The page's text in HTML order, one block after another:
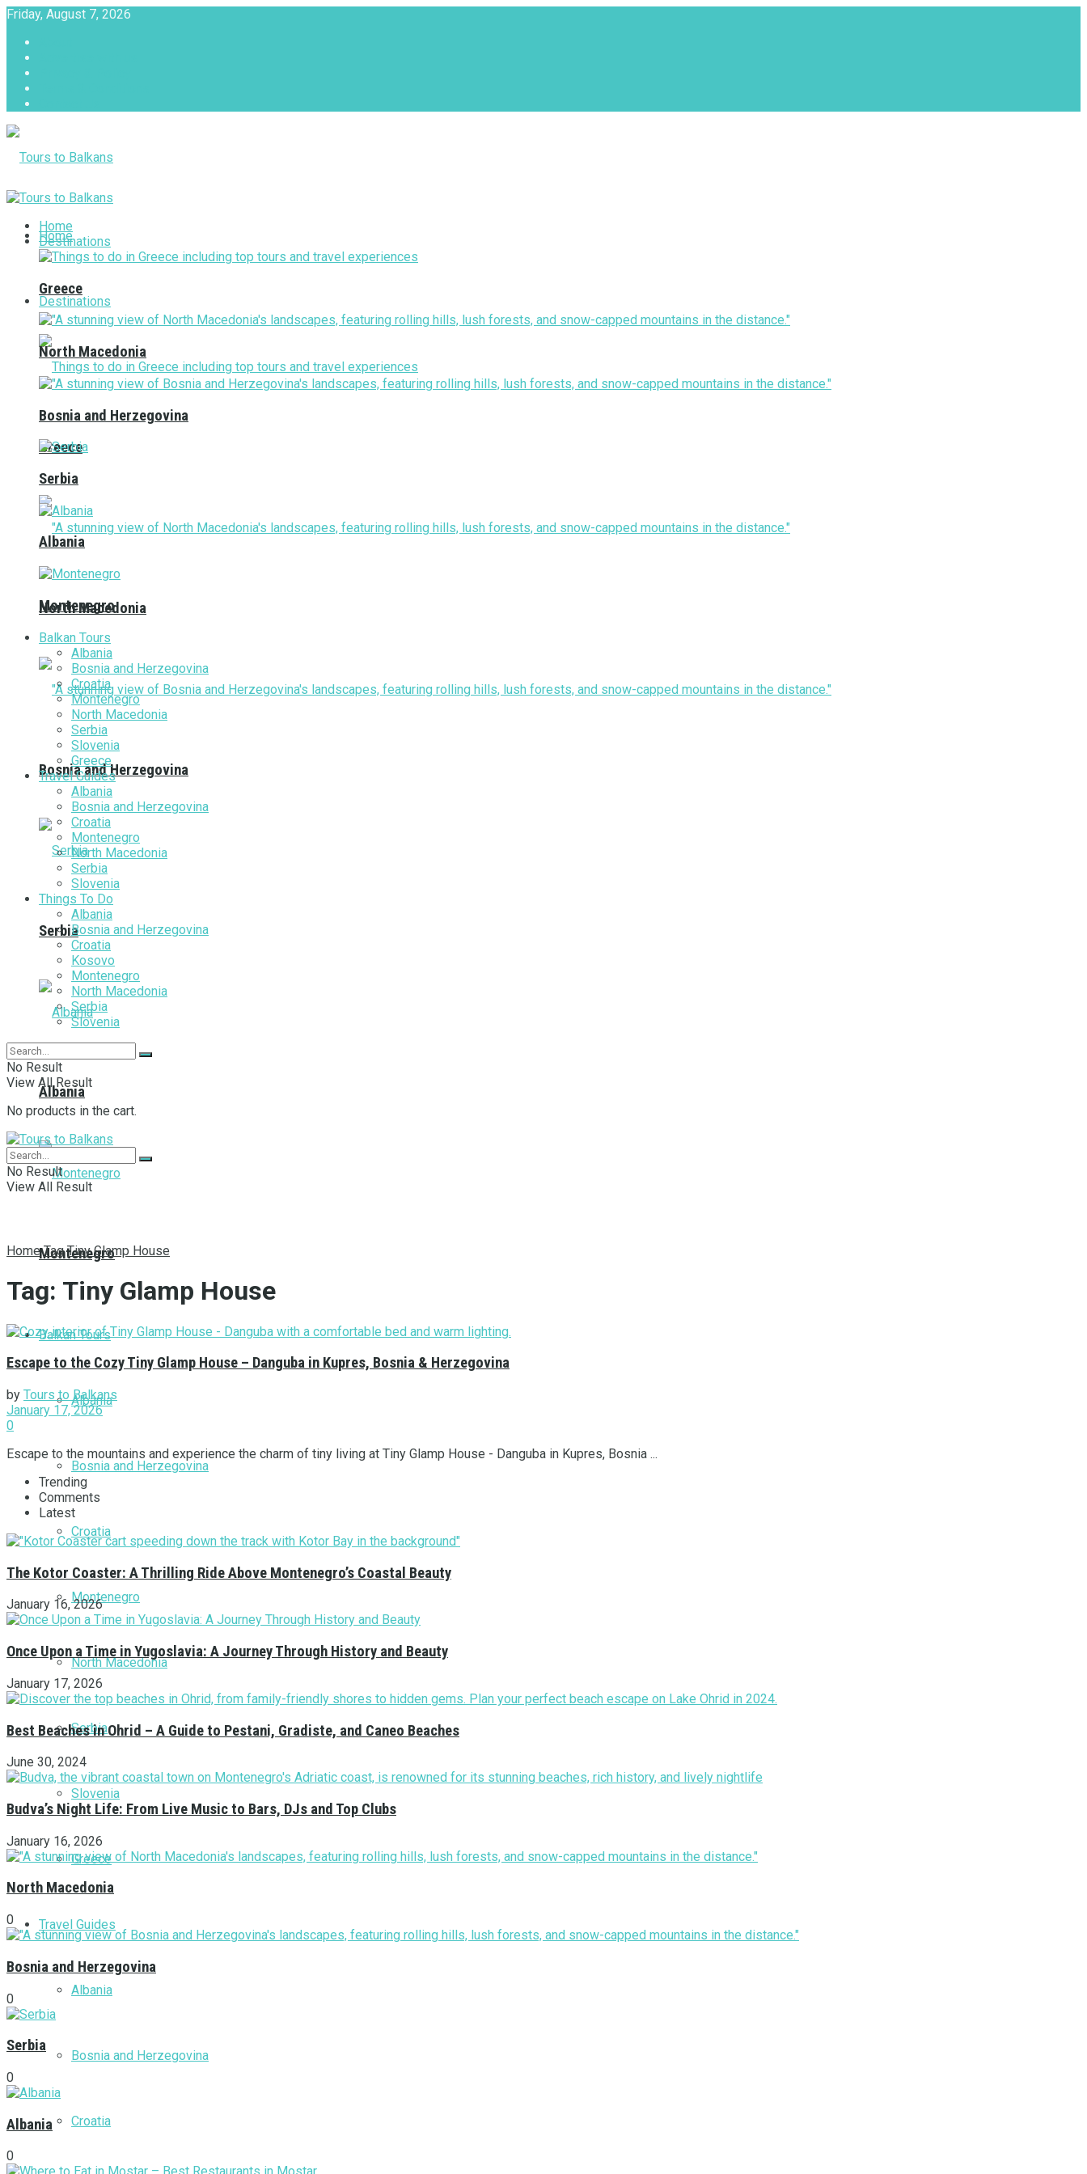
Friday, August 7, 2026
Home
Destinations
Greece
North Macedonia
Bosnia and Herzegovina
Serbia
Albania
Montenegro
Balkan Tours
Albania
Bosnia and Herzegovina
Croatia
Montenegro
North Macedonia
Serbia
Slovenia
Greece
Travel Guides
Albania
Bosnia and Herzegovina
Croatia
Home
Destinations
Greece
North Macedonia
Bosnia and Herzegovina
Serbia
Albania
Montenegro
Balkan Tours
Albania
Bosnia and Herzegovina
Croatia
Montenegro
North Macedonia
Serbia
Slovenia
Greece
Travel Guides
Albania
Bosnia and Herzegovina
Croatia
Montenegro
North Macedonia
Serbia
Slovenia
Things To Do
Albania
Bosnia and Herzegovina
Croatia
Kosovo
Montenegro
North Macedonia
Serbia
Slovenia
No Result
View All Result
No products in the cart.
No Result
View All Result
Home Tag Tiny Glamp House
Tag: Tiny Glamp House
Escape to the Cozy Tiny Glamp House – Danguba in Kupres, Bosnia & Herzegovina
by Tours to Balkans
January 17, 2026
0
Escape to the mountains and experience the charm of tiny living at Tiny Glamp House - Danguba in Kupres, Bosnia ...
Trending
Comments
Latest
The Kotor Coaster: A Thrilling Ride Above Montenegro’s Coastal Beauty
January 16, 2026
Once Upon a Time in Yugoslavia: A Journey Through History and Beauty
January 17, 2026
Best Beaches in Ohrid – A Guide to Pestani, Gradiste, and Caneo Beaches
June 30, 2024
Budva’s Night Life: From Live Music to Bars, DJs and Top Clubs
January 16, 2026
North Macedonia
0
Bosnia and Herzegovina
0
Serbia
0
Albania
0